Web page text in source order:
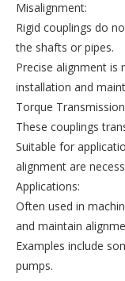
Misalignment:
Rigid couplings do
the shafts or pipes.
Precise alignment
installation and
Torque
These couplings
Suitable for
alignment are
Applications:
Often used in
and maintain
Examples include
pumps.